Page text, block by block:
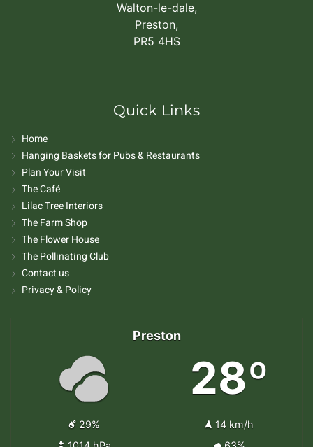
Walton-le-dale,
Preston,
PR5 4HS
Quick Links
Home
Hanging Baskets for Pubs & Restaurants
Plan Your Visit
The Café
Lilac Tree Interiors
The Farm Shop
The Flower House
The Pollinating Club
Contact us
Privacy & Policy
Preston
28º
29%
14 km/h